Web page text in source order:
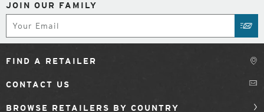
JOIN OUR FAMILY
FIND A RETAILER
CONTACT US
BROWSE RETAILERS BY COUNTRY